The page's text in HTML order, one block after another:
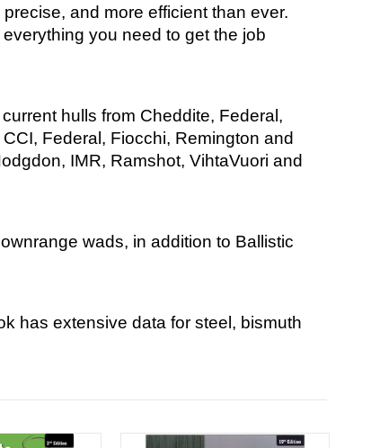
and more efficient than ever.
you need to get the job
hulls from Cheddite, Federal,
Federal, Fiocchi, Remington and
IMR, Ramshot, VihtaVuori and
wads, in addition to Ballistic
has extensive data for steel, bismuth